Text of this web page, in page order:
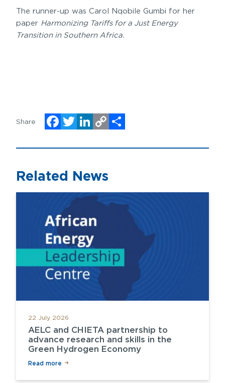
The runner-up was Carol Nqobile Gumbi for her
paper Harmonizing Tariffs for a Just Energy
Transition in Southern Africa.
Share
Related News
22 July 2026
AELC and CHIETA partnership to
advance research and skills in the
Green Hydrogen Economy
Read more